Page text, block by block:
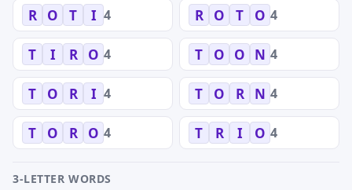
R O T I 4 R O T O 4
T I R O 4 T O O N 4
T O R I 4 T O R N 4
T O R O 4 T R I O 4
3-LETTER WORDS